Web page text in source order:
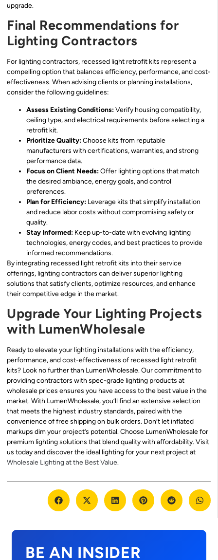
upgrade.
Final Recommendations for
Lighting Contractors
For lighting contractors, recessed light retrofit kits represent a
compelling option that balances efficiency, performance, and cost-
effectiveness. When advising clients or planning installations,
consider the following guidelines:
Assess Existing Conditions:Verify housing compatibility,
ceiling type, and electrical requirements before selecting a
retrofit kit.
Prioritize Quality:Choose kits from reputable
manufacturers with certifications, warranties, and strong
performance data.
Focus on Client Needs:Offer lighting options that match
the desired ambiance, energy goals, and control
preferences.
Plan for Efficiency: Leverage kits that simplify installation
and reduce labor costs without compromising safety or
quality.
Stay Informed: Keep up-to-date with evolving lighting
technologies, energy codes, and best practices to provide
informed recommendations.
By integrating recessed light retrofit kits into their service
offerings, lighting contractors can deliver superior lighting
solutions that satisfy clients, optimize resources, and enhance
their competitive edge in the market.
Upgrade Your Lighting Projects
with LumenWholesale
Ready to elevate your lighting installations with the efficiency,
performance, and cost-effectiveness of recessed light retrofit
kits? Look no further than LumenWholesale. Our commitment to
providing contractors with spec-grade lighting products at
wholesale prices ensures you have access to the best value in the
market. With LumenWholesale, you’ll find an extensive selection
that meets the highest industry standards, paired with the
convenience of free shipping on bulk orders. Don’t let inflated
markups dim your project’s potential. Choose LumenWholesale for
premium lighting solutions that blend quality with affordability. Visit
us today and discover the ideal lighting for your next project at
Wholesale Lighting at the Best Value.
BE AN INSIDER